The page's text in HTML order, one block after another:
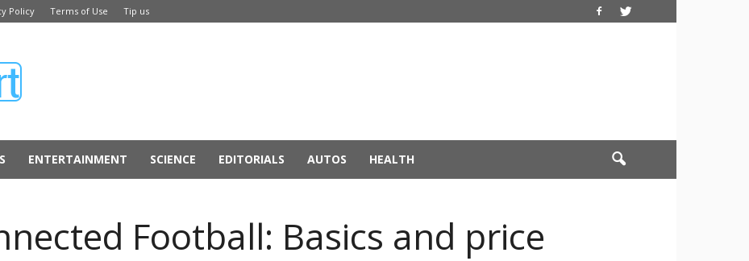
Policy Terms of Use Tip us
ENTERTAINMENT SCIENCE EDITORIALS AUTOS HEALTH
Football: Basics and price